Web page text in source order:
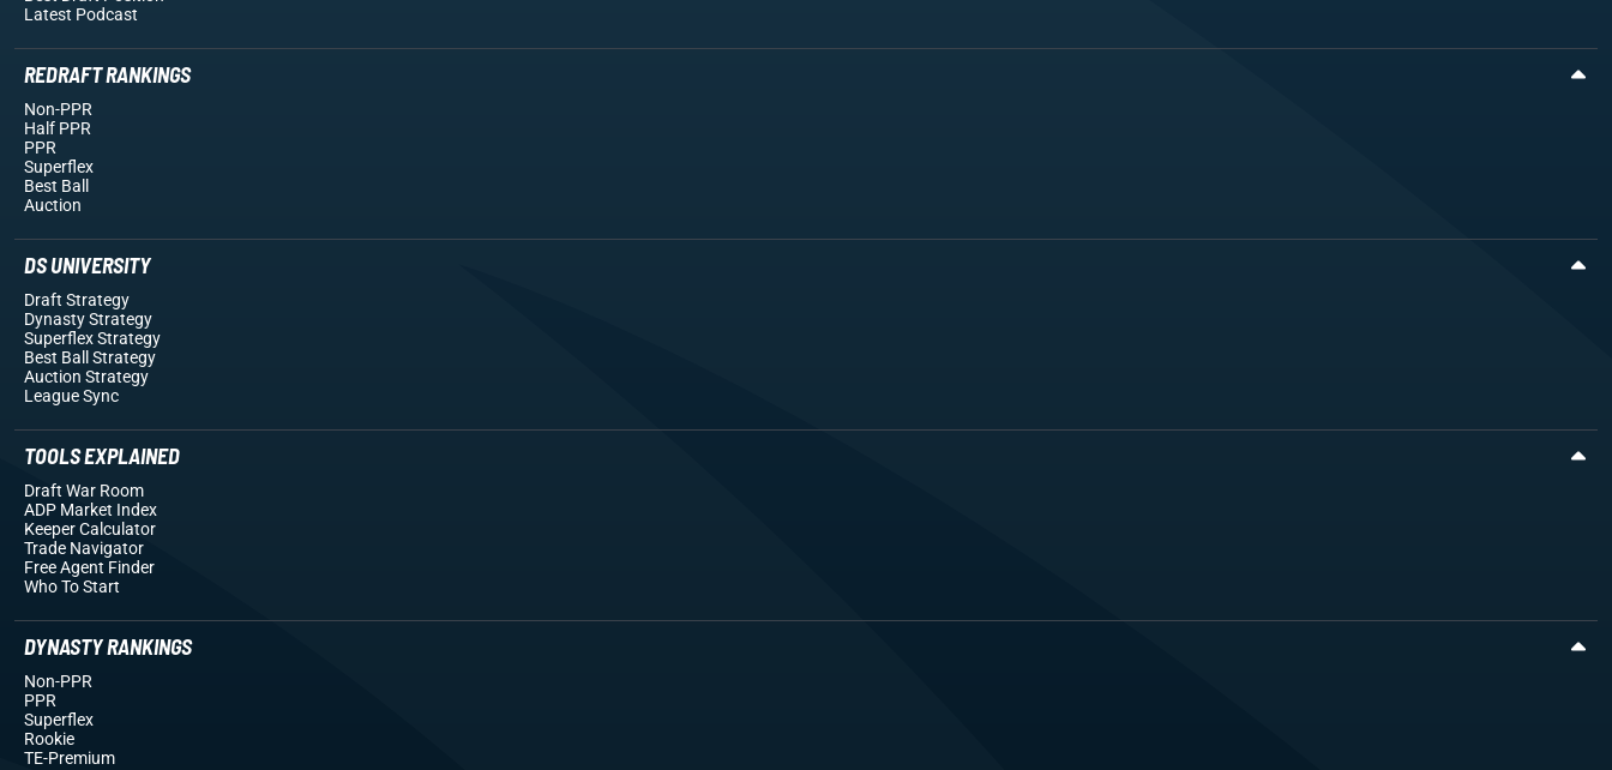
Latest Podcast
REDRAFT RANKINGS
Non-PPR
Half PPR
PPR
Superflex
Best Ball
Auction
DS UNIVERSITY
Draft Strategy
Dynasty Strategy
Superflex Strategy
Best Ball Strategy
Auction Strategy
League Sync
TOOLS EXPLAINED
Draft War Room
ADP Market Index
Keeper Calculator
Trade Navigator
Free Agent Finder
Who To Start
DYNASTY RANKINGS
Non-PPR
PPR
Superflex
Rookie
TE-Premium